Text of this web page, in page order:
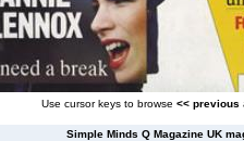
Use cursor keys to browse << previous
Simple Minds Q Magazine UK